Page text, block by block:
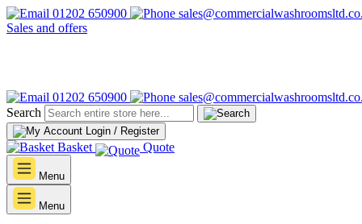
01202 650900
Sales and offers
01202 650900
Search
Login / Register
Basket Quote
Menu
Menu